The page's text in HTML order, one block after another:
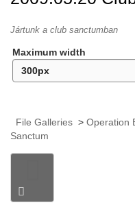
Jártunk a club sanctumban
Maximum width
File Galleries > Operation
Sanctum